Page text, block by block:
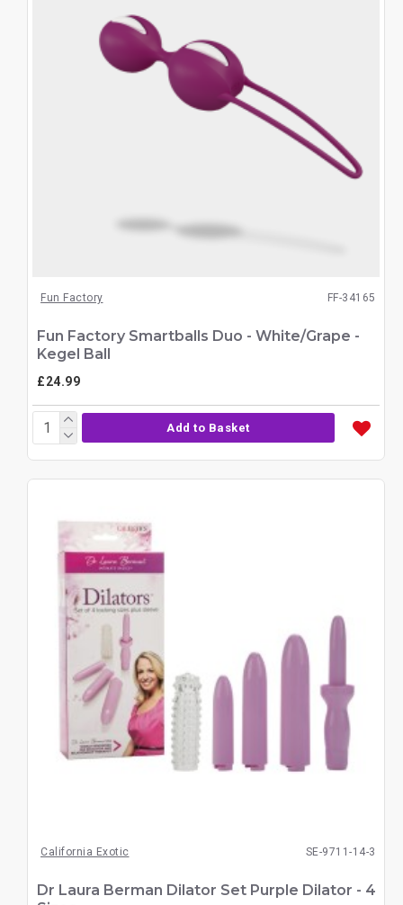
Fun Factory FF-34165
Fun Factory Smartballs Duo - White/Grape -
Kegel Ball
£24.99
Add to Basket
California Exotic SE-9711-14-3
Dr Laura Berman Dilator Set Purple Dilator - 4